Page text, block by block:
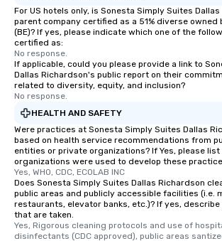
For US hotels only, is Sonesta Simply Suites
parent company certified as a 51% diverse
(BE)? If yes, please indicate which one of the
certified as:
No response.
If applicable, could you please provide a link to
Dallas Richardson's public report on their
related to diversity, equity, and inclusion?
No response.
HEALTH AND SAFETY
Were practices at Sonesta Simply Suites Dallas
based on health service recommendations from
entities or private organizations? If Yes, please list
organizations were used to develop these
Yes, WHO, CDC, ECOLAB INC
Does Sonesta Simply Suites Dallas Richardson
public areas and publicly accessible facilities (i.e.
restaurants, elevator banks, etc.)? If yes, describe
that are taken.
Yes, Rigorous cleaning protocols and use of
disinfectants (CDC approved), public areas